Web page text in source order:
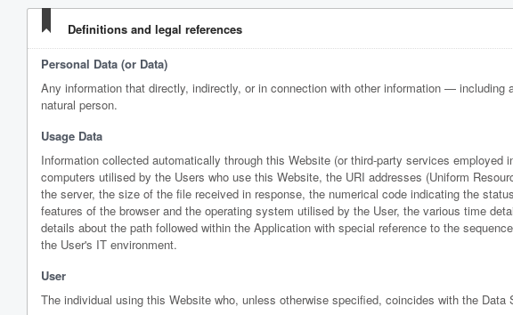
Definitions and legal references
Personal Data (or Data)
Any information that directly, indirectly, or in connection with other information —
natural person.
Usage Data
Information collected automatically through this Website (or third-party services
computers utilised by the Users who use this Website, the URI addresses (Uniform
the server, the size of the file received in response, the numerical code indicating the
features of the browser and the operating system utilised by the User, the various time
details about the path followed within the Application with special reference to the
the User's IT environment.
User
The individual using this Website who, unless otherwise specified, coincides with the Data